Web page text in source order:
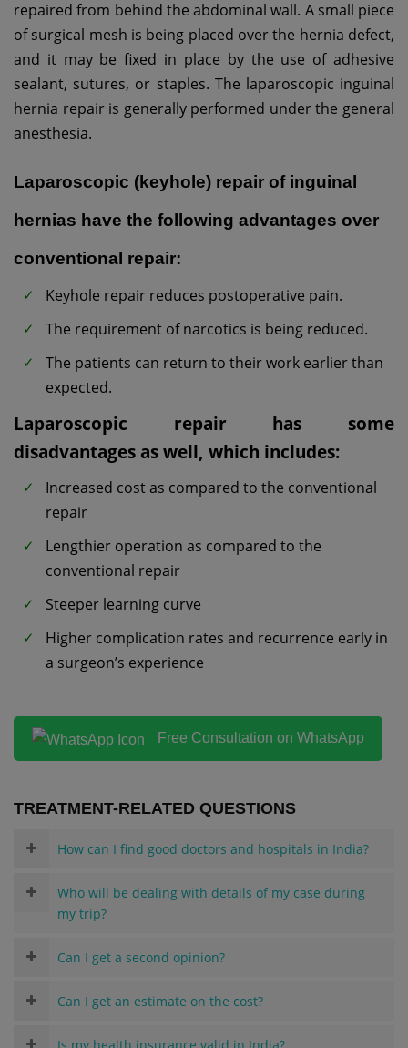
repaired from behind the abdominal wall. A small piece
of surgical mesh is being placed over the hernia defect,
and it may be fixed in place by the use of adhesive
sealant, sutures, or staples. The laparoscopic inguinal
hernia repair is generally performed under the general
anesthesia.
Laparoscopic (keyhole) repair of inguinal
hernias have the following advantages over
conventional repair:
Keyhole repair reduces postoperative pain.
The requirement of narcotics is being reduced.
The patients can return to their work earlier than
expected.
Laparoscopic repair has some
disadvantages as well, which includes:
Increased cost as compared to the conventional
repair
Lengthier operation as compared to the
conventional repair
Steeper learning curve
Higher complication rates and recurrence early in
a surgeon’s experience
Free Consultation on WhatsApp
TREATMENT-RELATED QUESTIONS
How can I find good doctors and hospitals in India?
Who will be dealing with details of my case during
my trip?
Can I get a second opinion?
Can I get an estimate on the cost?
Is my health insurance valid in India?